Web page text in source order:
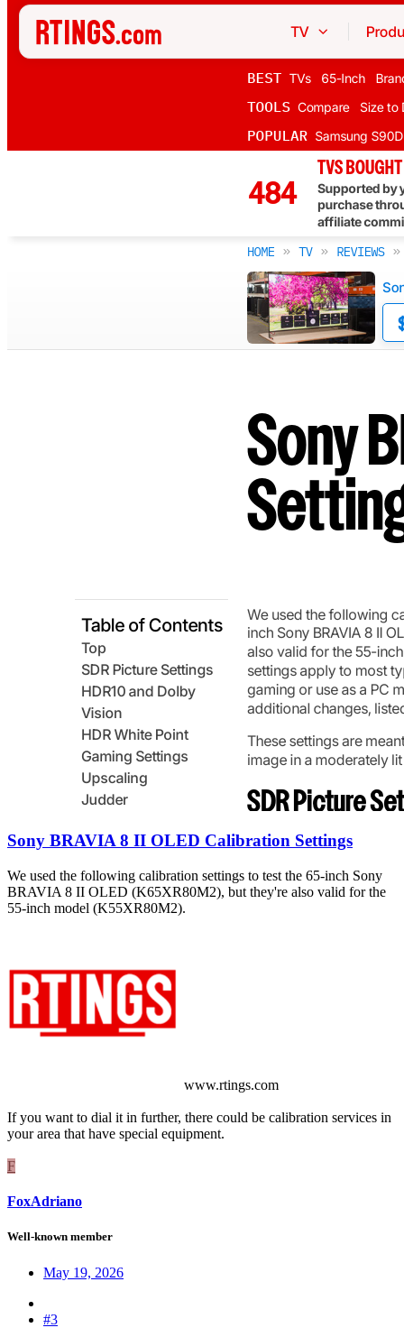
Sony BRAVIA 8 II OLED Calibration Settings
We used the following calibration settings to test the 65-inch Sony
BRAVIA 8 II OLED (K65XR80M2), but they're also valid for the
55-inch model (K55XR80M2).
www.rtings.com
If you want to dial it in further, there could be calibration services in
your area that have special equipment.
F
FoxAdriano
Well-known member
May 19, 2026
#3